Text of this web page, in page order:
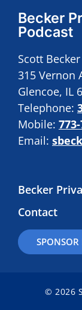
Becker
Podcast
Scott Becker
315 Vernon
Glencoe, IL
Telephone:
Mobile:
Email:
Becker
Contact
© 2026